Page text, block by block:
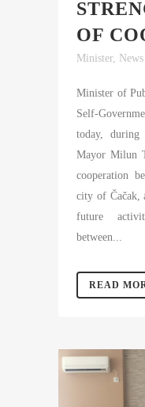
OF
Minister, News
Minister of
Self-
today,
Mayor Milun
cooperation
city of Čačak,
future
between...
READ